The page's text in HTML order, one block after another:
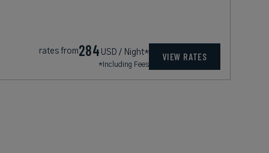
rates from284 USD / Night*
*Including Fees
VIEW RATES